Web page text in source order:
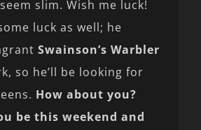
slim. Wish me luck!
luck as well; he
Swainson’s Warbler
so he’ll be looking for
How about you?
be this weekend and